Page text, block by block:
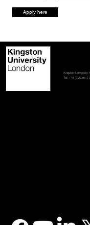
Apply here
Kingston University,
Tel: +44 (0)20 8417